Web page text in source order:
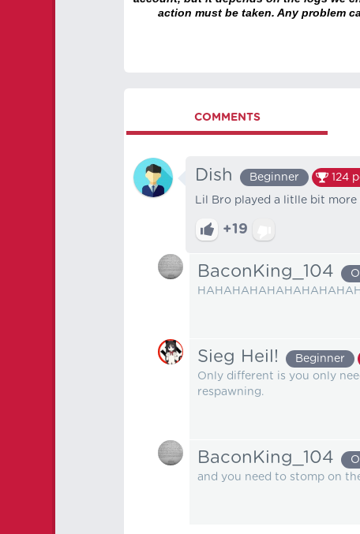
action must be taken. Any problem
COMMENTS
Dish Beginner 124
Lil Bro played a litlle bit more
+19
BaconKing_104
Sieg Heil! Beginner
Only different is you only
respawning.
BaconKing_104
and you need to stomp on